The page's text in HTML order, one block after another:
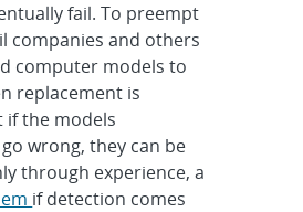
fail. To preempt
companies and others
computer models to
replacement is
if the models
wrong, they can be
through experience, a
if detection comes